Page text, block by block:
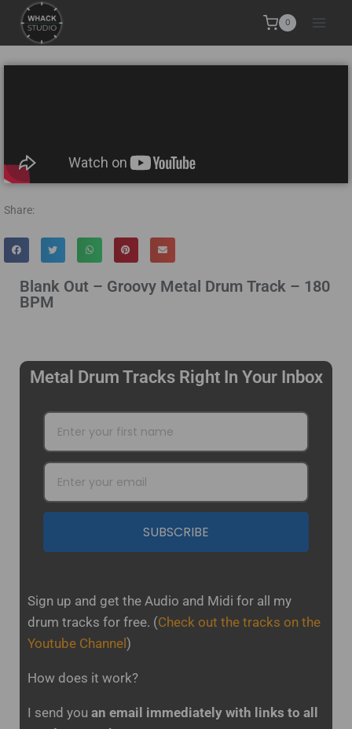
0
Share:
Blank Out – Groovy Metal Drum Track – 180
BPM
Metal Drum Tracks Right In Your Inbox
SUBSCRIBE
Sign up and get the Audio and Midi for all my
drum tracks for free. (Check out the tracks on the
Youtube Channel)
How does it work?
I send you an email immediately with links to all